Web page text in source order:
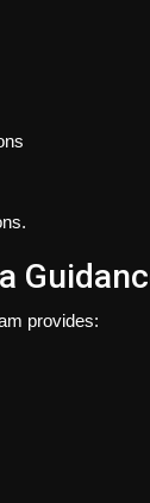
provides: